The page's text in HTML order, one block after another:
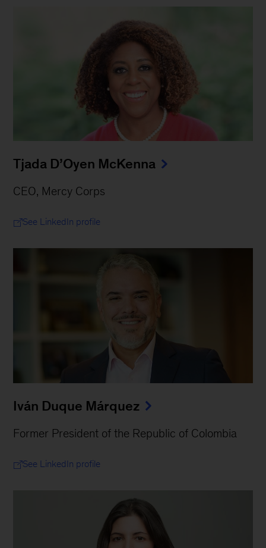
Tjada D’Oyen McKenna
CEO, Mercy Corps
See LinkedIn profile
Iván Duque Márquez
Former President of the Republic of Colombia
See LinkedIn profile